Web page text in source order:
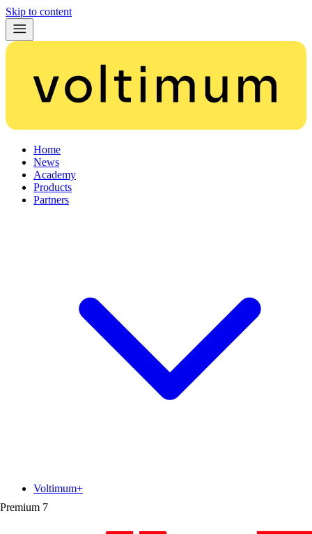
Skip to content
Home
News
Academy
Products
Partners
Premium 7
Voltimum+